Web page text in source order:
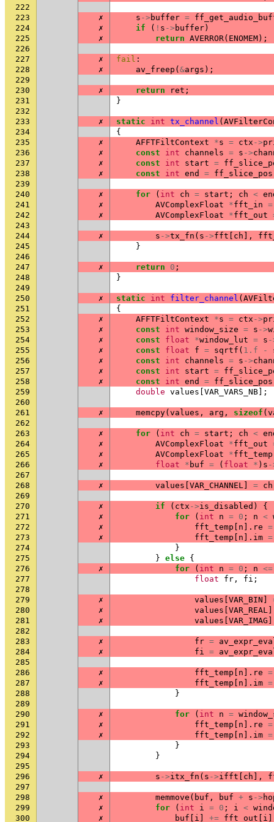
222
223
✗ s -> buffer =
224
✗ if ( ! s -> buffer)
225
✗ return AVERROR( ENOMEM);
226
227
✗ fail :
228
✗ av_freep ( &args );
229
230
✗ return ret ;
231
}
232
233
✗ static int tx_channel (
234
{
235
✗ AFFTFiltContext *s = ctx ->
236
✗ const int channels = s ->
237
✗ const int start =
238
✗ const int end = ff_slice_pos
239
240
✗ for ( int ch = start ; ch <
241
✗ AVComplexFloat *fft_in =
242
✗ AVComplexFloat *fft_out
243
244
✗ s ->tx_fn ( s ->fft ch ],
245
}
246
247
✗ return 0 ;
248
}
249
250
✗ static int filter_channel (
251
{
252
✗ AFFTFiltContext *s = ctx ->
253
✗ const int window_size = s ->
254
✗ const float *window_lut = s -
255
✗ const float f = sqrtf ( 1.f -
256
✗ const int channels = s ->
257
✗ const int start =
258
✗ const int end = ff_slice_pos
259
double values VAR_VARS_NB ];
260
261
✗ memcpy( values , arg , sizeof (
262
263
✗ for ( int ch = start ; ch <
264
✗ AVComplexFloat *fft_out
265
✗ AVComplexFloat *fft_temp
266
✗ float * buf = ( float * ) s -
267
268
✗ values VAR_CHANNEL = ch
269
270
✗ if ( ctx ->is_disabled )
{
271
✗ for ( int n = 0 ; n <
272
✗ fft_temp n ]. re =
273
✗ fft_temp n ]. im =
274
}
275
} else {
276
✗ for ( int n = 0 ; n <=
277
float fr , fi ;
278
279
✗ values VAR_BIN
280
✗ values VAR_REAL
281
✗ values VAR_IMAG
282
283
✗ fr =
284
✗ fi =
285
286
✗ fft_temp n ]. re =
287
✗ fft_temp n ]. im =
288
}
289
290
✗ for ( int n =
291
✗ fft_temp n ]. re =
292
✗ fft_temp n ]. im =
293
}
294
}
295
296
✗ s ->itx_fn ( s ->ifft ch ],
297
298
✗ memmove ( buf , buf + s ->
299
✗ for ( int i = 0 ; i <
300
✗ buf i += fft_out i